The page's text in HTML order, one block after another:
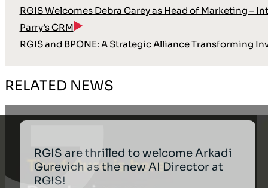
RGIS Welcomes Debra Carey as Head of Marketing –
Parry’s CRM
RGIS and BPONE: A Strategic Alliance Transforming
RELATED NEWS
RGIS are thrilled to welcome Arkadi
Gurevich as the new AI Director at
RGIS!